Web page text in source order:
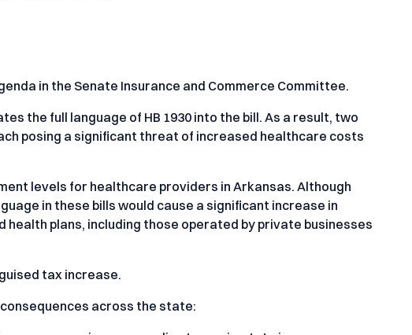
in the Senate Insurance and Commerce Committee.
the full language of HB 1930 into the bill. As a result, two
posing a significant threat of increased healthcare costs
levels for healthcare providers in Arkansas. Although
in these bills would cause a significant increase in
plans, including those operated by private businesses
tax increase.
consequences across the state: